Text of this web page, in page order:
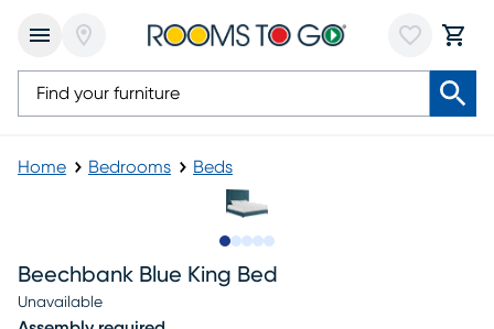
Home Bedrooms Beds
Beechbank Blue King Bed
Unavailable